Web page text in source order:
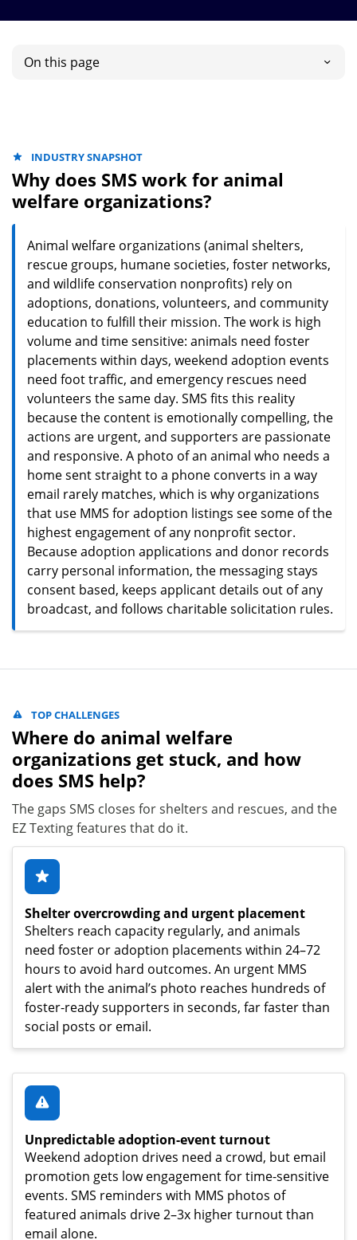
On this page
INDUSTRY SNAPSHOT
Why does SMS work for animal
welfare organizations?
Animal welfare organizations (animal shelters,
rescue groups, humane societies, foster networks,
and wildlife conservation nonprofits) rely on
adoptions, donations, volunteers, and community
education to fulfill their mission. The work is high
volume and time sensitive: animals need foster
placements within days, weekend adoption events
need foot traffic, and emergency rescues need
volunteers the same day. SMS fits this reality
because the content is emotionally compelling, the
actions are urgent, and supporters are passionate
and responsive. A photo of an animal who needs a
home sent straight to a phone converts in a way
email rarely matches, which is why organizations
that use MMS for adoption listings see some of the
highest engagement of any nonprofit sector.
Because adoption applications and donor records
carry personal information, the messaging stays
consent based, keeps applicant details out of any
broadcast, and follows charitable solicitation rules.
TOP CHALLENGES
Where do animal welfare
organizations get stuck, and how
does SMS help?
The gaps SMS closes for shelters and rescues, and the
EZ Texting features that do it.
Shelter overcrowding and urgent placement
Shelters reach capacity regularly, and animals
need foster or adoption placements within 24–72
hours to avoid hard outcomes. An urgent MMS
alert with the animal’s photo reaches hundreds of
foster-ready supporters in seconds, far faster than
social posts or email.
Unpredictable adoption-event turnout
Weekend adoption drives need a crowd, but email
promotion gets low engagement for time-sensitive
events. SMS reminders with MMS photos of
featured animals drive 2–3x higher turnout than
email alone.